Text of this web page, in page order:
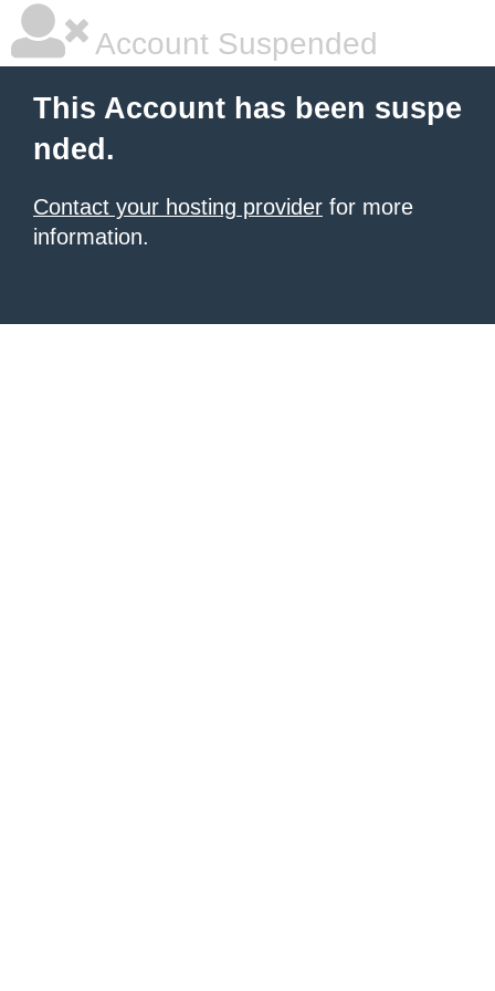
Account Suspended
This Account has been suspe
nded.
Contact your hosting provider for more
information.